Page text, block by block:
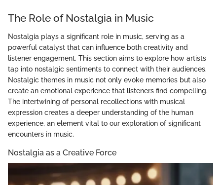
The Role of Nostalgia in Music
Nostalgia plays a significant role in music, serving as a
powerful catalyst that can influence both creativity and
listener engagement. This section aims to explore how artists
tap into nostalgic sentiments to connect with their audiences.
Nostalgic themes in music not only evoke memories but also
create an emotional experience that listeners find compelling.
The intertwining of personal recollections with musical
expression creates a deeper understanding of the human
experience, an element vital to our exploration of significant
encounters in music.
Nostalgia as a Creative Force